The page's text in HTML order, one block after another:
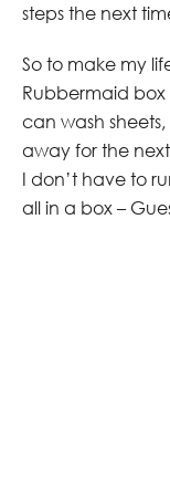
steps the next
So to make my
Rubbermaid box
can wash
away for the
I don’t have to
all in a box –